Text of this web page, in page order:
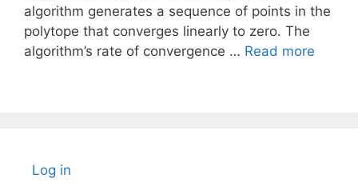
algorithm generates a sequence of points in the
polytope that converges linearly to zero. The
algorithm’s rate of convergence … Read more
Log in